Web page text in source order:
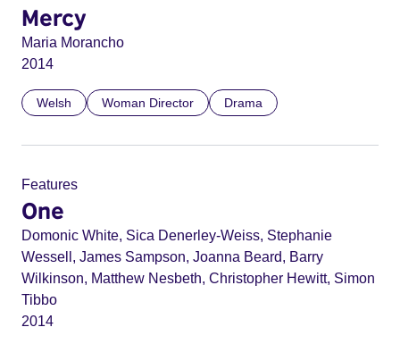
Mercy
Maria Morancho
2014
Welsh Woman Director Drama
Features
One
Domonic White, Sica Denerley-Weiss, Stephanie
Wessell, James Sampson, Joanna Beard, Barry
Wilkinson, Matthew Nesbeth, Christopher Hewitt, Simon
Tibbo
2014